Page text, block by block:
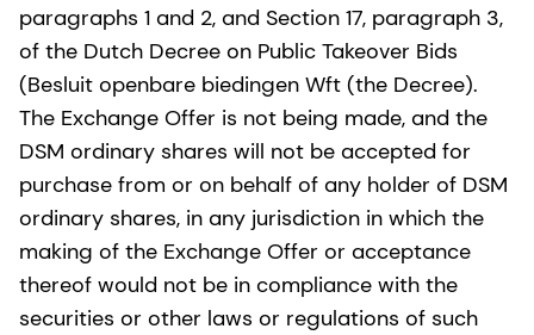
paragraphs 1 and 2, and Section 17, paragraph 3,
of the Dutch Decree on Public Takeover Bids
(Besluit openbare biedingen Wft (the Decree).
The Exchange Offer is not being made, and the
DSM ordinary shares will not be accepted for
purchase from or on behalf of any holder of DSM
ordinary shares, in any jurisdiction in which the
making of the Exchange Offer or acceptance
thereof would not be in compliance with the
securities or other laws or regulations of such